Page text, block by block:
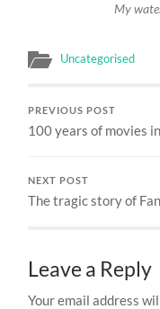
My
Uncategorised
PREVIOUS POST
100 years of movies
NEXT POST
The tragic story of
Leave a Reply
Your email address